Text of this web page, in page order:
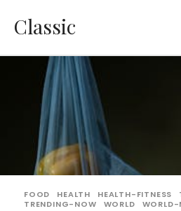
Classic
FOOD HEALTH HEALTH-FITNESS
TRENDING-NOW
WORLD WORLD-